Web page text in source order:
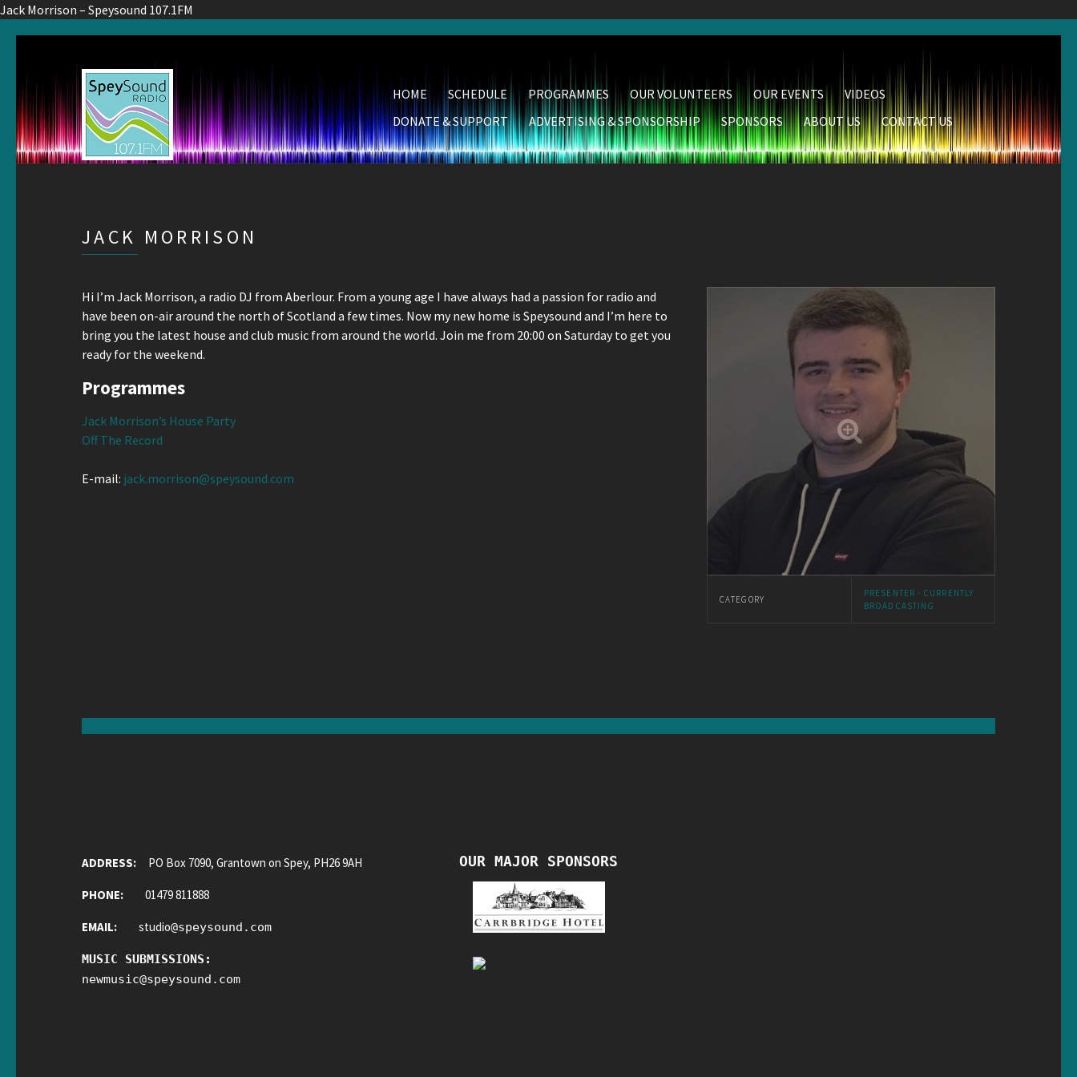
Jack Morrison – Speysound 107.1FM
HOME SCHEDULE PROGRAMMES OUR VOLUNTEERS OUR EVENTS
VIDEOS
DONATE & SUPPORT
ADVERTISING & SPONSORSHIP SPONSORS ABOUT US CONTACT US
JACK MORRISON
CATEGORY
PRESENTER - CURRENTLY
BROADCASTING
Hi I’m Jack Morrison, a radio DJ from Aberlour. From a young age I have always had a passion for radio and
have been on-air around the north of Scotland a few times. Now my new home is Speysound and I’m here to
bring you the latest house and club music from around the world. Join me from 20:00 on Saturday to get you
ready for the weekend.
Programmes
Jack Morrison’s House Party
Off The Record
E-mail: jack.morrison@speysound.com
ADDRESS: PO Box 7090, Grantown on Spey, PH26 9AH
PHONE: 01479 811888
EMAIL: studio@speysound.com
MUSIC SUBMISSIONS:
newmusic@speysound.com
OUR MAJOR SPONSORS